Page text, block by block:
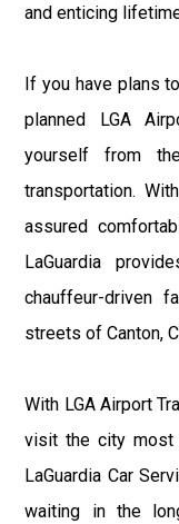
and enticing
If you have plans
planned LGA
yourself from
transportation.
assured
LaGuardia
chauffeur-driven
streets of Canton,
With LGA Airport
visit the city most
LaGuardia Car
waiting in the